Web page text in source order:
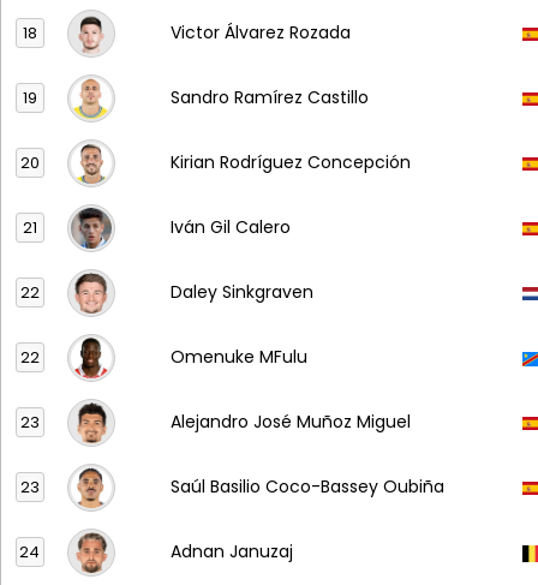
18 Victor Álvarez Rozada
19 Sandro Ramírez Castillo
20 Kirian Rodríguez Concepción
21 Iván Gil Calero
22 Daley Sinkgraven
22 Omenuke MFulu
23 Alejandro José Muñoz Miguel
23 Saúl Basilio Coco-Bassey Oubiña
24 Adnan Januzaj